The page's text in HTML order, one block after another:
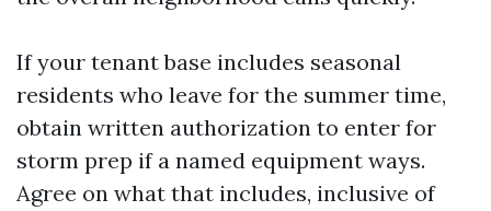
If your tenant base includes seasonal
residents who leave for the summer time,
obtain written authorization to enter for
storm prep if a named equipment ways.
Agree on what that includes, inclusive of